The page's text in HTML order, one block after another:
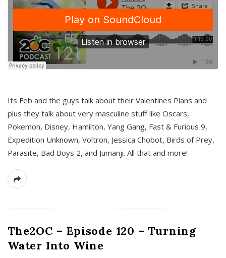
Its Feb and the guys talk about their Valentines Plans and
plus they talk about very masculine stuff like Oscars,
Pokemon, Disney, Hamilton, Yang Gang, Fast & Furious 9,
Expedition Unknown, Voltron, Jessica Chobot, Birds of Prey,
Parasite, Bad Boys 2, and Jumanji. All that and more!
The2OC – Episode 120 – Turning
Water Into Wine